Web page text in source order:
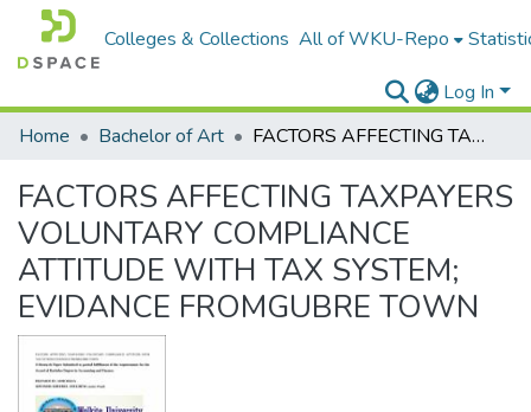
Colleges & Collections All of WKU-Repo
Log In
Home
Bachelor of Art FACTORS AFFECTING TAXPAYERS VOLUNTARY COMPLIANCE ATTITUDE WITH TAX SYSTEM; EVIDANCE FROMGUBRE TOWN
FACTORS AFFECTING TAXPAYERS
VOLUNTARY COMPLIANCE
ATTITUDE WITH TAX SYSTEM;
EVIDANCE FROMGUBRE TOWN